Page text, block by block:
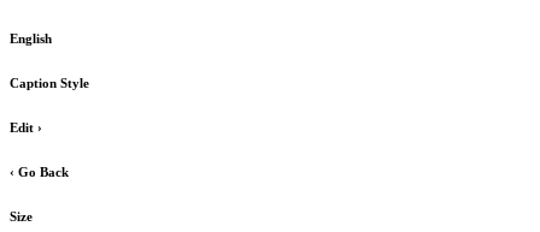
English
Caption Style
Edit ›
‹ Go Back
Size